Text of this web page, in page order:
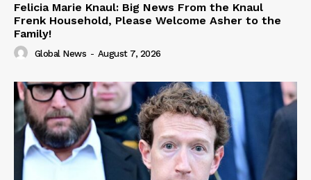
Felicia Marie Knaul: Big News From the Knaul
Frenk Household, Please Welcome Asher to the
Family!
Global News - August 7, 2026